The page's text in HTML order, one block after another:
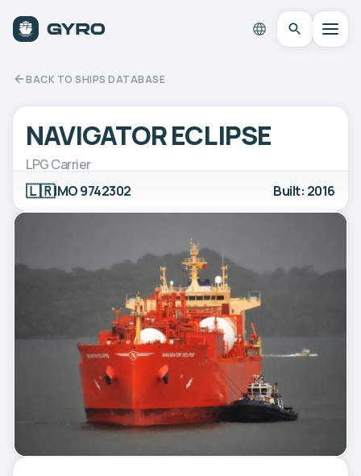
BACK TO SHIPS DATABASE
NAVIGATOR ECLIPSE
LPG Carrier
🇱🇷IMO 9742302 Built: 2016